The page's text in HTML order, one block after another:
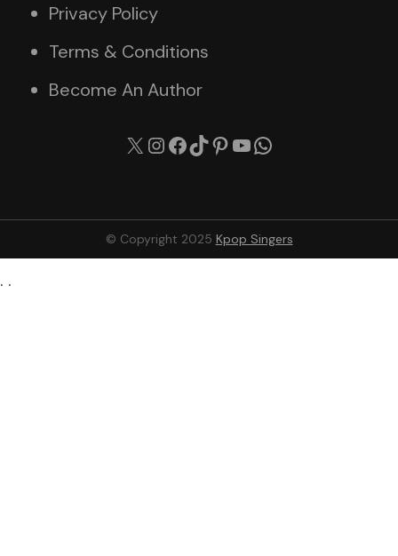
Privacy Policy
Terms & Conditions
Become An Author
X Instagram
Facebook
TikTok
Pinterest
YouTube
© Copyright 2025 Kpop Singers
. .